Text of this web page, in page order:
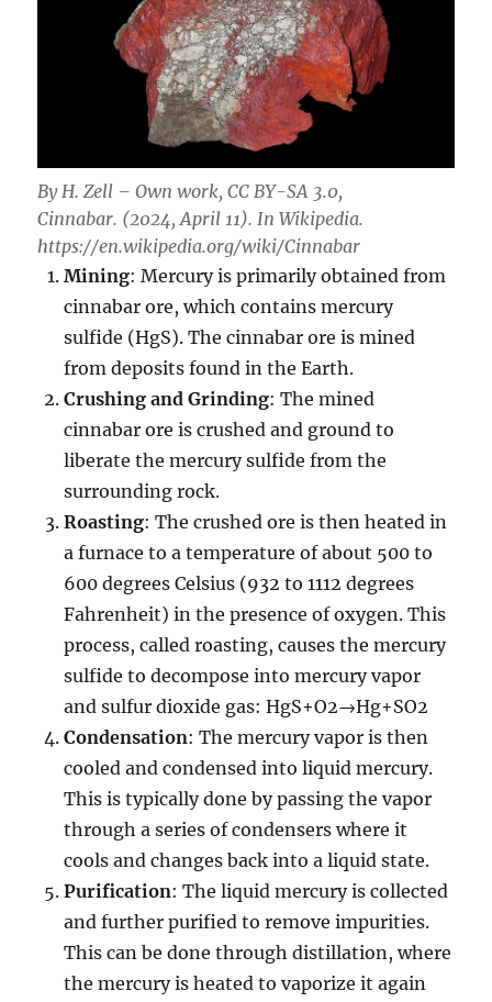
By H. Zell – Own work, CC BY-SA 3.0,
Cinnabar. (2024, April 11). InWikipedia.
https://en.wikipedia.org/wiki/Cinnabar
Mining: Mercury is primarily obtained from
cinnabar ore, which contains mercury
sulfide (HgS). The cinnabar ore is mined
from deposits found in the Earth.
Crushing and Grinding: The mined
cinnabar ore is crushed and ground to
liberate the mercury sulfide from the
surrounding rock.
Roasting: The crushed ore is then heated in
a furnace to a temperature of about 500 to
600 degrees Celsius (932 to 1112 degrees
Fahrenheit) in the presence of oxygen. This
process, called roasting, causes the mercury
sulfide to decompose into mercury vapor
and sulfur dioxide gas: HgS+O2→Hg+SO2
Condensation: The mercury vapor is then
cooled and condensed into liquid mercury.
This is typically done by passing the vapor
through a series of condensers where it
cools and changes back into a liquid state.
Purification: The liquid mercury is collected
and further purified to remove impurities.
This can be done through distillation, where
the mercury is heated to vaporize it again